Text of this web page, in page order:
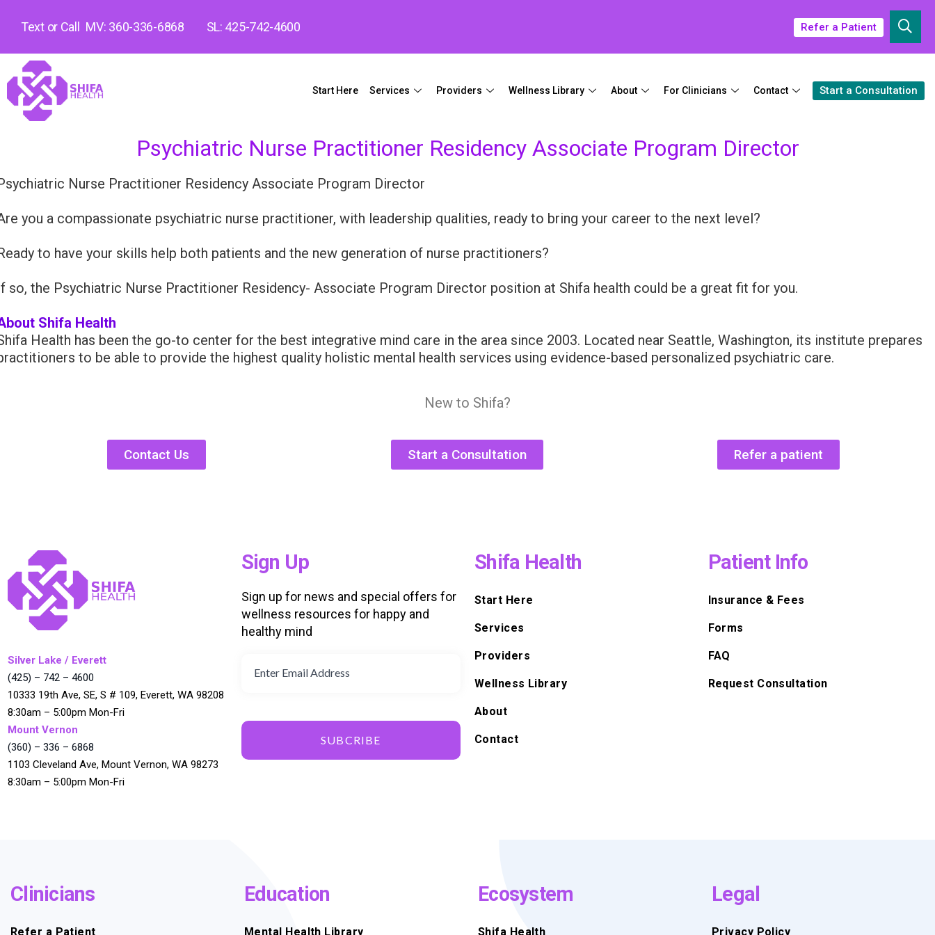
Text or Call MV: 360-336-6868 SL: 425-742-4600 Refer a Patient
Start Here Services Providers Wellness Library About For Clinicians Contact Start a Consultation
Psychiatric Nurse Practitioner Residency Associate Program Director
Nurse Practitioner Residency Associate Program Director
you a compassionate psychiatric nurse practitioner, with leadership qualities, ready to bring your career to the next level?
to have your skills help both patients and the new generation of nurse practitioners?
so, the Psychiatric Nurse Practitioner Residency- Associate Program Director position at Shifa health could be a great fit for you.
Shifa Health
Health has been the go-to center for the best integrative mind care in the area since 2003. Located near Seattle, Washington, its institute prepares
to be able to provide the highest quality holistic mental health services using evidence-based personalized psychiatric care.
Contact Us
New to Shifa?
Start a Consultation Refer a patient
Silver Lake / Everett
(425) – 742 – 4600
10333 19th Ave, SE, S # 109, Everett, WA 98208
8:30am – 5:00pm Mon-Fri
Mount Vernon
(360) – 336 – 6868
1103 Cleveland Ave, Mount Vernon, WA 98273
8:30am – 5:00pm Mon-Fri
Sign Up
Sign up for news and special offers for
wellness resources for happy and
healthy mind
SUBCRIBE
Shifa Health
Start Here
Services
Providers
Wellness Library
About
Contact
Patient Info
Insurance & Fees
Forms
FAQ
Request Consultation
Clinicians
Refer a Patient
Education
Mental Health Library
Ecosystem
Shifa Health
Legal
Privacy Policy